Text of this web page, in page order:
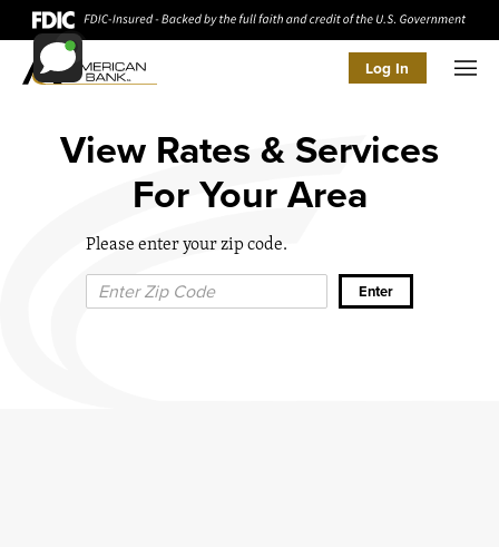
Log In
View Rates & Services
For Your Area
Please enter your zip code.